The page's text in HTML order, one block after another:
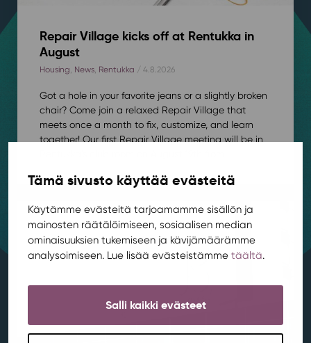
Tämä sivusto käyttää evästeitä
Käytämme evästeitä tarjoamamme sisällön ja
mainosten räätälöimiseen, sosiaalisen median
ominaisuuksien tukemiseen ja kävijämäärämme
analysoimiseen. Lue lisää evästeistämme täältä.
Salli kaikki evästeet
Repair Village kicks off at Rentukka in
August
Housing, News, Rentukka / 4.8.2026
Got a hole in your favorite jeans or a slightly broken
chair? Come join a relaxed Repair Village that
meets once a month to fix, customize, and learn
together! Our first Repair Village meeting will be in